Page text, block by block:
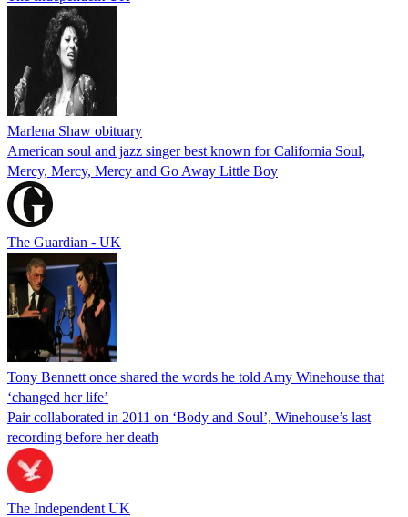
Marlena Shaw obituary
American soul and jazz singer best known for California Soul,
Mercy, Mercy, Mercy and Go Away Little Boy
The Guardian - UK
Tony Bennett once shared the words he told Amy Winehouse that
‘changed her life’
Pair collaborated in 2011 on ‘Body and Soul’, Winehouse’s last
recording before her death
The Independent UK